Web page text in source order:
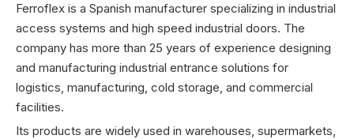
Ferroflex is a Spanish manufacturer specializing in industrial
access systems and high speed industrial doors. The
company has more than 25 years of experience designing
and manufacturing industrial entrance solutions for
logistics, manufacturing, cold storage, and commercial
facilities.
Its products are widely used in warehouses, supermarkets,